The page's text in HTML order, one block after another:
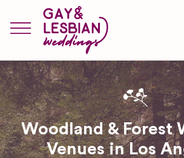
Woodland & Forest
Venues in Los